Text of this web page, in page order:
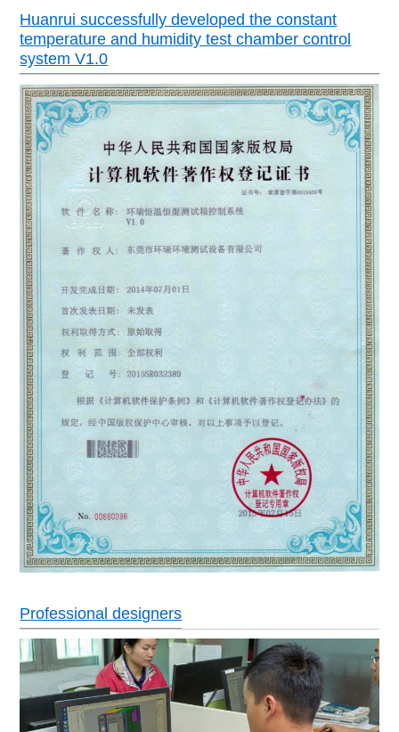
Huanrui successfully developed the constant
temperature and humidity test chamber control
system V1.0
Professional designers